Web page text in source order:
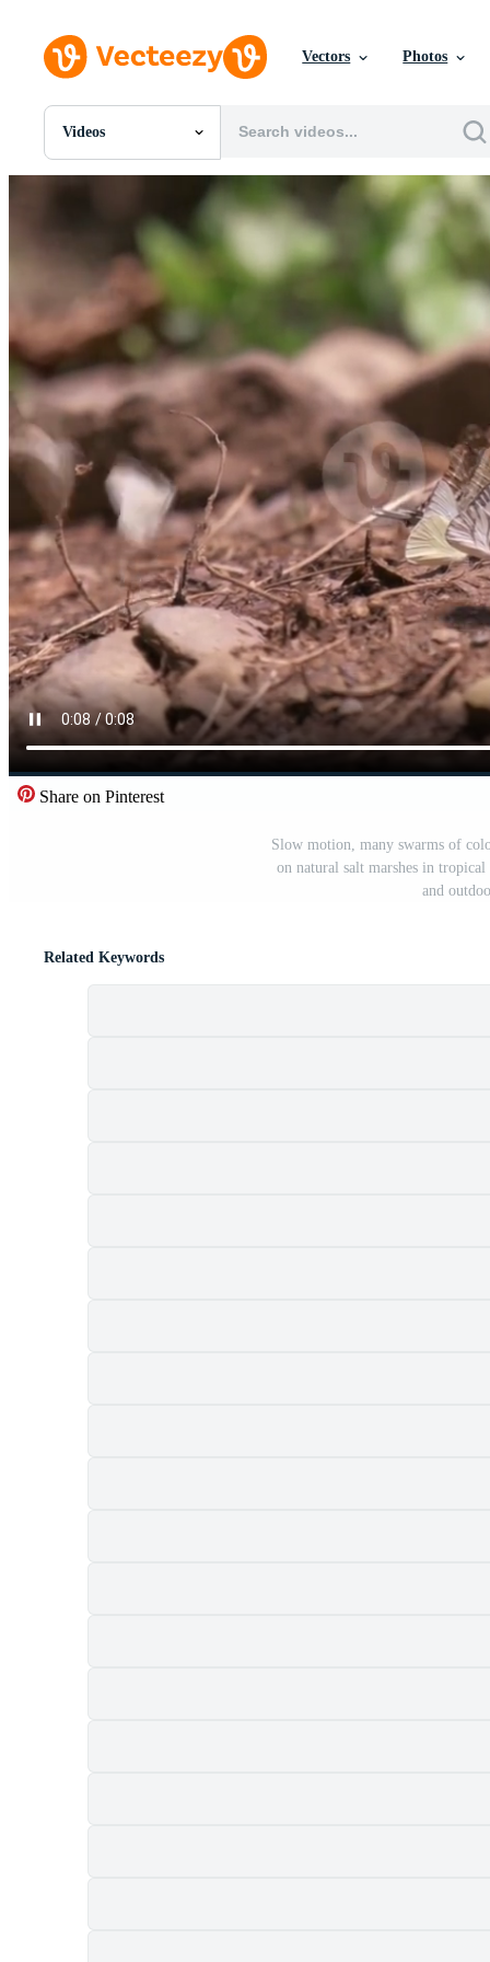
Vectors Photos
Videos
All Images
SVGs
Templates
Motion Graphics
Editorial Images
Editorial Events
Share on Pinterest
Slow motion, many swarms of
on natural salt marshes in
and
Related Keywords